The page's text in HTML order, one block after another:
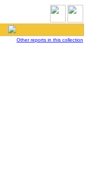
Other reports in this collection